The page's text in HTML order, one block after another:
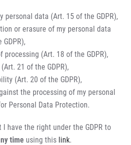
personal data (Art. 15 of the GDPR),
or erasure of my personal data
processing (Art. 18 of the GDPR),
21 of the GDPR),
(Art. 20 of the GDPR),
the processing of my personal
Personal Data Protection.
have the right under the GDPR to
time using this link.